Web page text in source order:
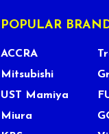
POPULAR
ACCRA
Mitsubishi
UST Mamiya
Miura